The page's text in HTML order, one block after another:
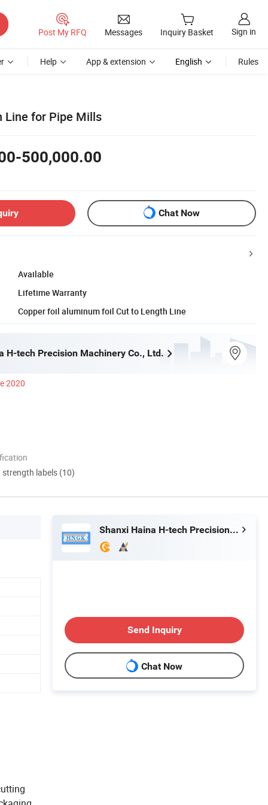
Post My RFQ Messages Inquiry Basket Sign in
Help App & extension English Rules
Line for Pipe Mills
500,000.00
Chat Now
Available
Lifetime Warranty
Copper foil aluminum foil Cut to Length Line
H-tech Precision Machinery Co., Ltd.
2020
labels (10)
Shanxi Haina H-tech Precision Machinery Co., Ltd.
Send Inquiry
Chat Now